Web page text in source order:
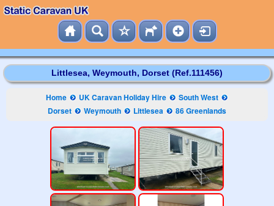
Littlesea, Weymouth, Dorset (Ref.111456)
Home UK Caravan Holiday Hire
South West
Dorset
Weymouth Littlesea 86 Greenlands